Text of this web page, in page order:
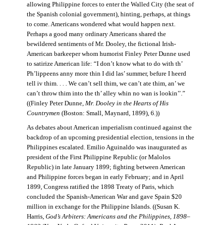
allowing Philippine forces to enter the Walled City (the seat of
the Spanish colonial government), hinting, perhaps, at things
to come. Americans wondered what would happen next.
Perhaps a good many ordinary Americans shared the
bewildered sentiments of Mr. Dooley, the fictional Irish-
American barkeeper whom humorist Finley Peter Dunne used
to satirize American life: “I don’t know what to do with th’
Ph’lippeens anny more thin I did las’ summer, befure I heerd
tell iv thim. . . . We can’t sell thim, we can’t ate thim, an’ we
can’t throw thim into the th’ alley whin no wan is lookin’’.”
((Finley Peter Dunne, Mr. Dooley in the Hearts of His
Countrymen (Boston: Small, Maynard, 1899), 6.))
As debates about American imperialism continued against the
backdrop of an upcoming presidential election, tensions in the
Philippines escalated. Emilio Aguinaldo was inaugurated as
president of the First Philippine Republic (or Malolos
Republic) in late January 1899; fighting between American
and Philippine forces began in early February; and in April
1899, Congress ratified the 1898 Treaty of Paris, which
concluded the Spanish-American War and gave Spain $20
million in exchange for the Philippine Islands. ((Susan K.
Harris, God’s Arbiters: Americans and the Philippines, 1898–